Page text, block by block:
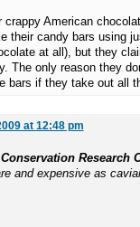
crappy American
their candy bars using
at all), but they
The only reason they
bars if they take out all
at 12:48 pm
Research
and expensive as